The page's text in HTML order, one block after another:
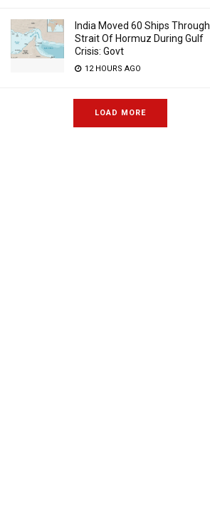
India Moved 60 Ships Through
Strait Of Hormuz During Gulf
Crisis: Govt
12 HOURS AGO
LOAD MORE